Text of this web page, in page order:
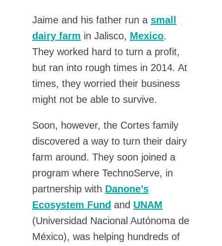
Jaime and his father run a small
dairy farm in Jalisco, Mexico.
They worked hard to turn a profit,
but ran into rough times in 2014. At
times, they worried their business
might not be able to survive.
Soon, however, the Cortes family
discovered a way to turn their dairy
farm around. They soon joined a
program where TechnoServe, in
partnership with Danone’s
Ecosystem Fund and UNAM
(Universidad Nacional Autónoma de
México), was helping hundreds of